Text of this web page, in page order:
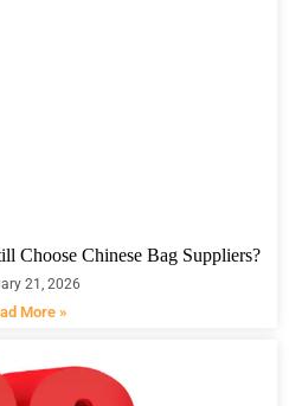
Choose Chinese Bag Suppliers?
21, 2026
More »